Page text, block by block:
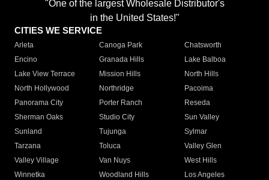
"One of the largest Wholesale Distributor's
in the United States!"
CITIES WE SERVICE
Arleta Canoga Park
Chatsworth
Encino
Granada Hills
Lake Balboa
Lake View Terrace
Mission Hills
North Hills
North Hollywood
Northridge
Pacoima
Panorama City
Porter Ranch
Reseda
Sherman Oaks
Studio City
Sun Valley
Sunland
Tujunga
Sylmar
Tarzana
Toluca
Valley Glen
Valley Village
Van Nuys
West Hills
Winnetka
Woodland Hills
Los Angeles